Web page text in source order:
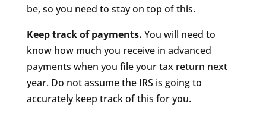
be, so you need to stay on top of this.
Keep track of payments. You will need to
know how much you receive in advanced
payments when you file your tax return next
year. Do not assume the IRS is going to
accurately keep track of this for you.